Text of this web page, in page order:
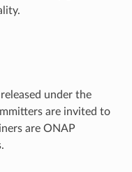
under the
are invited to
are ONAP